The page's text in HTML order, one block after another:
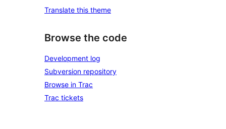
Translate this theme
Browse the code
Development log
Subversion repository
Browse in Trac
Trac tickets